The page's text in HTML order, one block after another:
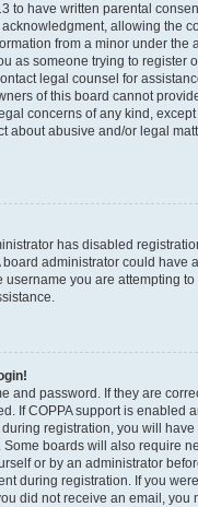
to have written parental
allowing the
from a minor under the
as someone trying to register
legal counsel for
of this board cannot
concerns of any kind,
about abusive and/or legal
has disabled
board administrator could have
you are attempting to
and password. If they are
If COPPA support is enabled
registration, you will have
boards will also require
or by an administrator
during registration. If you
did not receive an email, you